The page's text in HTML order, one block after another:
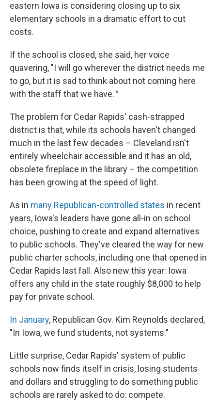
eastern Iowa is considering closing up to six
elementary schools in a dramatic effort to cut
costs.
If the school is closed, she said, her voice
quavering, "I will go wherever the district needs me
to go, but it is sad to think about not coming here
with the staff that we have."
The problem for Cedar Rapids' cash-strapped
district is that, while its schools haven't changed
much in the last few decades – Cleveland isn't
entirely wheelchair accessible and it has an old,
obsolete fireplace in the library – the competition
has been growing at the speed of light.
As in many Republican-controlled states in recent
years, Iowa's leaders have gone all-in on school
choice, pushing to create and expand alternatives
to public schools. They've cleared the way for new
public charter schools, including one that opened in
Cedar Rapids last fall. Also new this year: Iowa
offers any child in the state roughly $8,000 to help
pay for private school.
In January, Republican Gov. Kim Reynolds declared,
"In Iowa, we fund students, not systems."
Little surprise, Cedar Rapids' system of public
schools now finds itself in crisis, losing students
and dollars and struggling to do something public
schools are rarely asked to do: compete.